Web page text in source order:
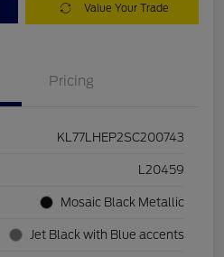
Value Your Trade
Pricing
KL77LHEP2SC200743
L20459
Mosaic Black Metallic
Jet Black with Blue accents